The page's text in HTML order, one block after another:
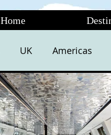
Home
UK Americas